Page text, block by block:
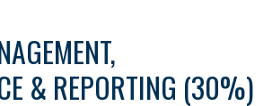
& REPORTING (30%)